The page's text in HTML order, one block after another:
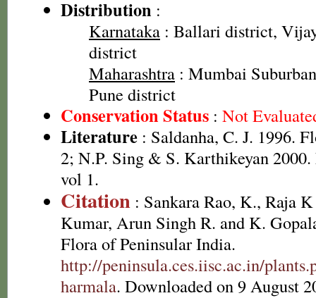
Distribution :
Karnataka : Ballari district,
district
Maharashtra : Mumbai
Pune district
Conservation Status : Not
Literature : Saldanha, C. J. 1996.
2; N.P. Sing & S. Karthikeyan
vol 1.
Citation : Sankara Rao, K., Raja
Kumar, Arun Singh R. and K.
Flora of Peninsular India.
http://peninsula.ces.iisc.ac.in/
harmala. Downloaded on 9 August